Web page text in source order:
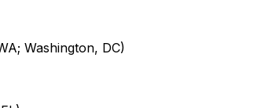
Washington, DC)